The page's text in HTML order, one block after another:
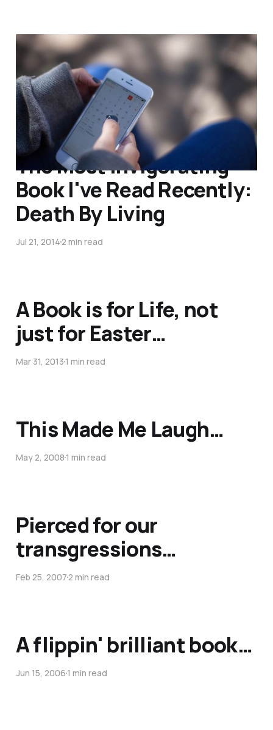
What's Best Next by
Matt Perman – Review
Sep 29, 2014 4 min read
The Most Invigorating
Book I've Read Recently:
Death By Living
Jul 21, 20142 min read
A Book is for Life, not
just for Easter…
Mar 31, 20131 min read
This Made Me Laugh…
May 2, 20081 min read
Pierced for our
transgressions…
Feb 25, 20072 min read
A flippin' brilliant book…
Jun 15, 20061 min read